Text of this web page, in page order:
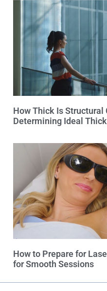
How Thick Is Structural
Determining Ideal
How to Prepare for
for Smooth Sessions